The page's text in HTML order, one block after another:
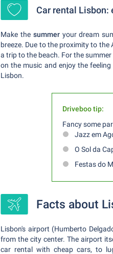
Car rental
Make the summer your dream
breeze. Due to the proximity to
a trip to the beach. For the
on the music and enjoy the
Lisbon.
Driveboo tip:
Fancy some
Jazz em
O Sol da
Festas do
Facts about
Lisbon's airport (Humberto
from the city center. The airport
car rental with cheap cars, to